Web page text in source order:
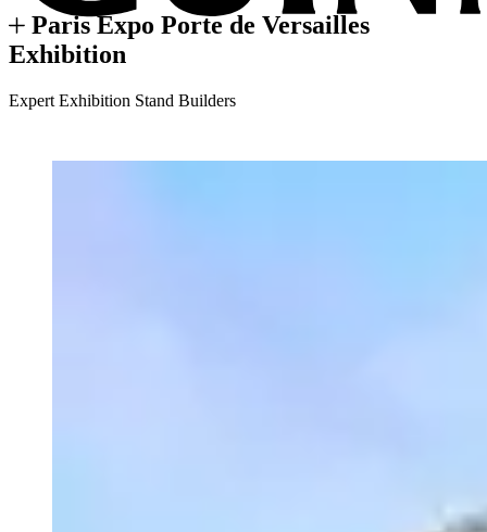
Paris Expo Porte de Versailles
Exhibition
Expert Exhibition Stand Builders